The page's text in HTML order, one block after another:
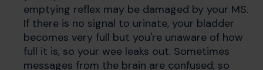
emptying reflex may be damaged by your MS.
If there is no signal to urinate, your bladder
becomes very full but you're unaware of how
full it is, so your wee leaks out. Sometimes
messages from the brain are confused, so